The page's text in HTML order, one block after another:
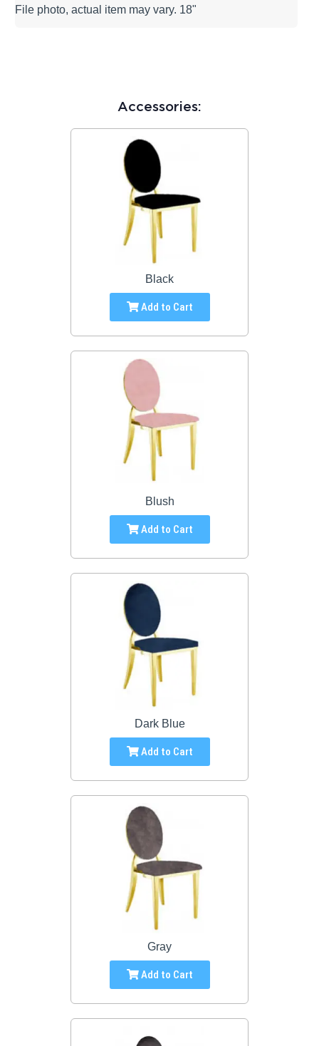
File photo, actual item may vary. 18"
Accessories:
Black
Add to Cart
Blush
Add to Cart
Dark Blue
Add to Cart
Gray
Add to Cart